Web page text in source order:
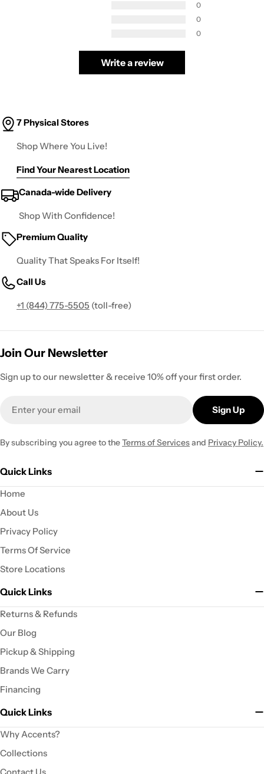
0
0
0
Write a review
7 Physical Stores
Shop Where You Live!
Find Your Nearest Location
Canada-wide Delivery
Shop With Confidence!
Premium Quality
Quality That Speaks For Itself!
Call Us
+1 (844) 775-5505 (toll-free)
Join Our Newsletter
Sign up to our newsletter & receive 10% off your first order.
Sign Up
By subscribing you agree to theTerms of Servicesand Privacy Policy.
Quick Links
Home
About Us
Privacy Policy
Terms Of Service
Store Locations
Quick Links
Returns & Refunds
Our Blog
Pickup & Shipping
Brands We Carry
Financing
Quick Links
Why Accents?
Collections